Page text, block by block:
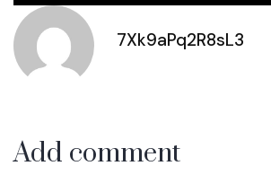
7Xk9aPq2R8sL3
Add comment